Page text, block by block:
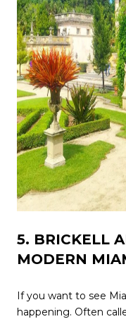
5. BRICKELL
MODERN
If you want to see
happening. Often